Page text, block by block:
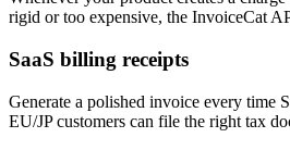
rigid or too expensive, the InvoiceCat
SaaS billing receipts
Generate a polished invoice every time
EU/JP customers can file the right tax